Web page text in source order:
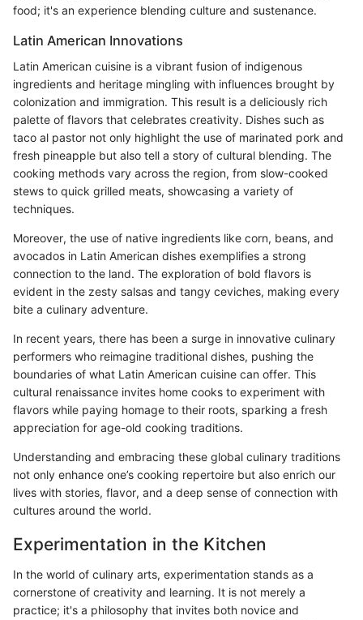
food; it's an experience blending culture and sustenance.
Latin American Innovations
Latin American cuisine is a vibrant fusion of indigenous
ingredients and heritage mingling with influences brought by
colonization and immigration. This result is a deliciously rich
palette of flavors that celebrates creativity. Dishes such as
taco al pastor not only highlight the use of marinated pork and
fresh pineapple but also tell a story of cultural blending. The
cooking methods vary across the region, from slow-cooked
stews to quick grilled meats, showcasing a variety of
techniques.
Moreover, the use of native ingredients like corn, beans, and
avocados in Latin American dishes exemplifies a strong
connection to the land. The exploration of bold flavors is
evident in the zesty salsas and tangy ceviches, making every
bite a culinary adventure.
In recent years, there has been a surge in innovative culinary
performers who reimagine traditional dishes, pushing the
boundaries of what Latin American cuisine can offer. This
cultural renaissance invites home cooks to experiment with
flavors while paying homage to their roots, sparking a fresh
appreciation for age-old cooking traditions.
Understanding and embracing these global culinary traditions
not only enhance one’s cooking repertoire but also enrich our
lives with stories, flavor, and a deep sense of connection with
cultures around the world.
Experimentation in the Kitchen
In the world of culinary arts, experimentation stands as a
cornerstone of creativity and learning. It is not merely a
practice; it's a philosophy that invites both novice and